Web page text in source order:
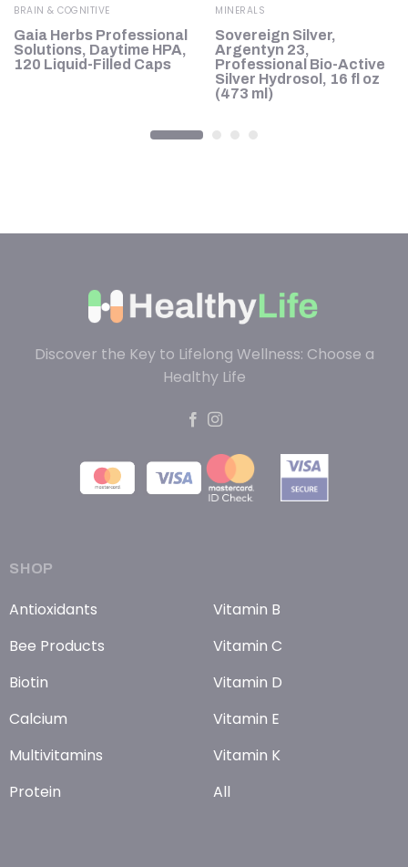
BRAIN & COGNITIVE
Gaia Herbs Professional
Solutions, Daytime HPA,
120 Liquid-Filled Caps
MINERALS
Sovereign Silver,
Argentyn 23,
Professional Bio-Active
Silver Hydrosol, 16 fl oz
(473 ml)
Discover the Key to Lifelong Wellness: Choose a
Healthy Life
SHOP
Antioxidants
Bee Products
Biotin
Calcium
Multivitamins
Protein
Vitamin B
Vitamin C
Vitamin D
Vitamin E
Vitamin K
All